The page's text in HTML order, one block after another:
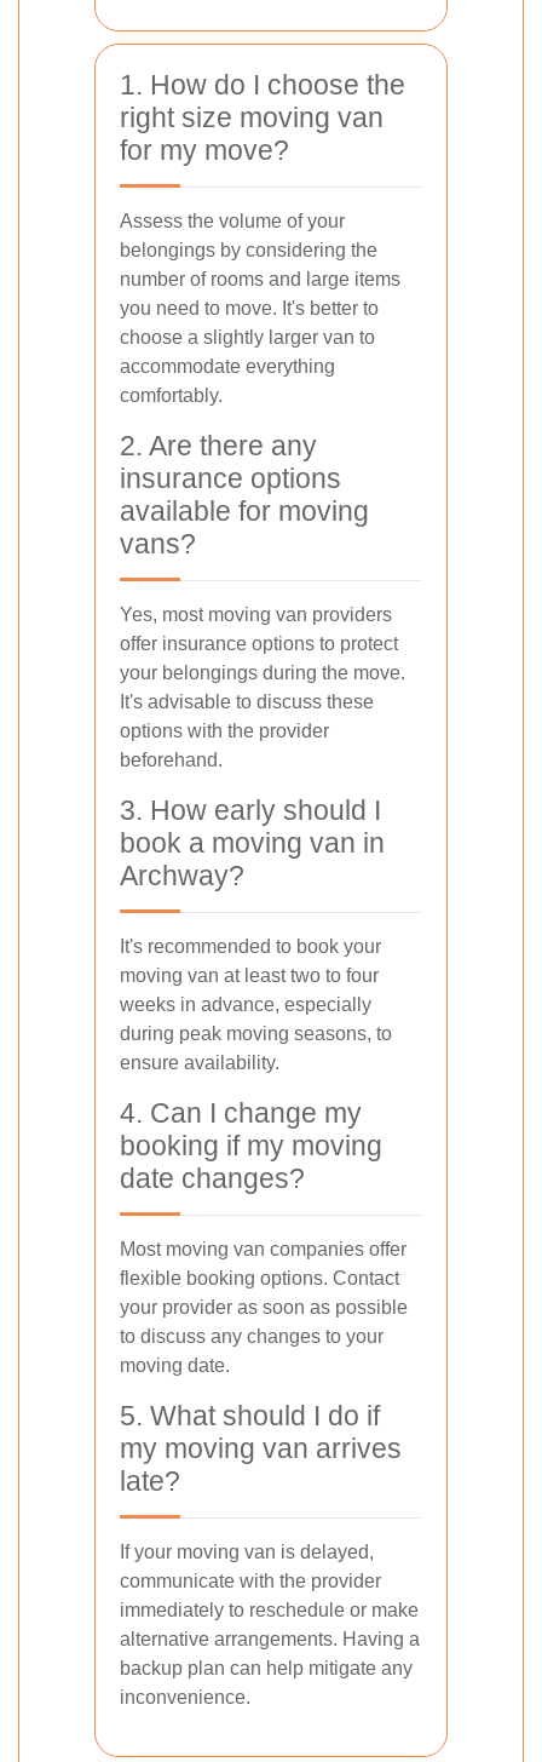
1. How do I choose the
right size moving van
for my move?
Assess the volume of your
belongings by considering the
number of rooms and large items
you need to move. It's better to
choose a slightly larger van to
accommodate everything
comfortably.
2. Are there any
insurance options
available for moving
vans?
Yes, most moving van providers
offer insurance options to protect
your belongings during the move.
It's advisable to discuss these
options with the provider
beforehand.
3. How early should I
book a moving van in
Archway?
It's recommended to book your
moving van at least two to four
weeks in advance, especially
during peak moving seasons, to
ensure availability.
4. Can I change my
booking if my moving
date changes?
Most moving van companies offer
flexible booking options. Contact
your provider as soon as possible
to discuss any changes to your
moving date.
5. What should I do if
my moving van arrives
late?
If your moving van is delayed,
communicate with the provider
immediately to reschedule or make
alternative arrangements. Having a
backup plan can help mitigate any
inconvenience.